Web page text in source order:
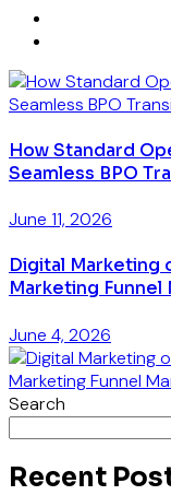
How Standard
Seamless BPO
June 11, 2026
Digital Marketing
Marketing Funnel
June 4, 2026
Search
Recent